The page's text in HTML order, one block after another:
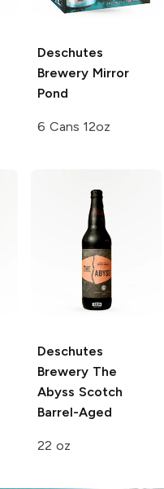
Deschutes
BreweryMirror
Pond
6 Cans 12oz
Deschutes
BreweryThe
Abyss Scotch
Barrel-Aged
22 oz